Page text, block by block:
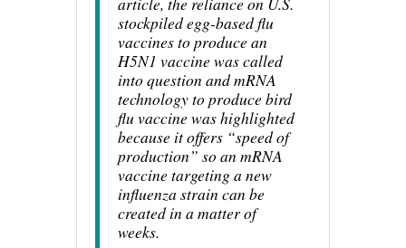
stockpiled egg-based flu
vaccines to produce an
H5N1 vaccine was called
into question and mRNA
technology to produce bird
flu vaccine was highlighted
because it offers “speed of
production” so an mRNA
vaccine targeting a new
influenza strain can be
created in a matter of
weeks.